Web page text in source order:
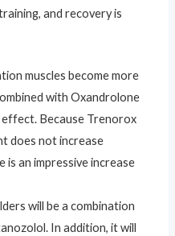
and recovery is
muscles become more
with Oxandrolone
Because Trenorox
does not increase
is an impressive increase
will be a combination
In addition, it will